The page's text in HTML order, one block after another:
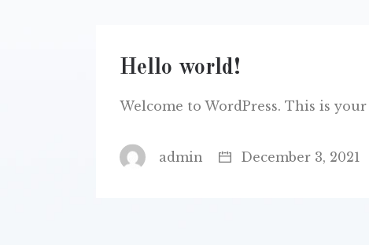
Hello world!
Welcome to WordPress. This is
admin December 3, 2021